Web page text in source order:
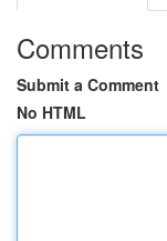
Comments
Submit a Comment
No HTML